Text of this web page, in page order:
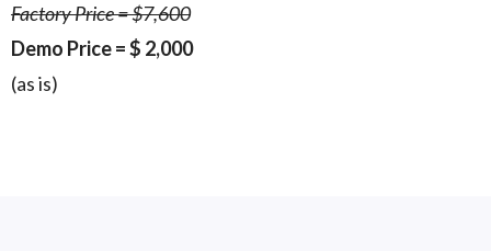
Factory Price = $7,600
Demo Price = $ 2,000
(as is)